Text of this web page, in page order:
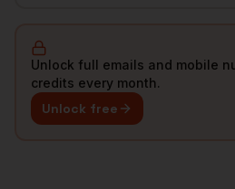
Unlock full emails and mobile
credits every month.
Unlock free